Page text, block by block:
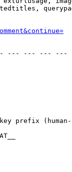
--- --- --- ---
prefix